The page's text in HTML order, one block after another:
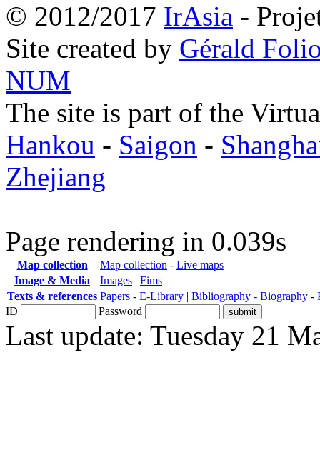
© 2012/2017 IrAsia -
Site created by Gérald
NUM
The site is part of the
Hankou - Saigon -
Zhejiang
Page rendering in 0.039s
Map collection Map collection - Live maps
Image & Media
Images | Fims
Texts & references Papers - E-Library | Bibliography - Biography -
ID
Password
Last update: Tuesday 21